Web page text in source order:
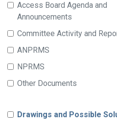
Access Board Agenda and
Announcements
Committee Activity and
ANPRMS
NPRMS
Other Documents
Drawings and Possible